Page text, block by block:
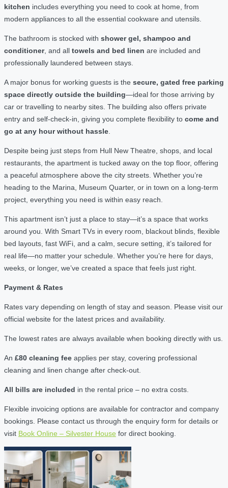
kitchen includes everything you need to cook at home, from
modern appliances to all the essential cookware and utensils.
The bathroom is stocked with shower gel, shampoo and
conditioner, and all towels and bed linen are included and
professionally laundered between stays.
A major bonus for working guests is the secure, gated free parking
space directly outside the building—ideal for those arriving by
car or travelling to nearby sites. The building also offers private
entry and self-check-in, giving you complete flexibility to come and
go at any hour without hassle
Despite being just steps from Hull New Theatre, shops, and local
restaurants, the apartment is tucked away on the top floor, offering
a peaceful atmosphere above the city streets. Whether you’re
heading to the Marina, Museum Quarter, or in town on a long-term
project, everything you need is within easy reach.
This apartment isn’t just a place to stay—it’s a space that works
around you. With Smart TVs in every room, blackout blinds, flexible
bed layouts, fast WiFi, and a calm, secure setting, it’s tailored for
real life—no matter your schedule. Whether you’re here for days,
weeks, or longer, we’ve created a space that feels just right.
Payment & Rates
Rates vary depending on length of stay and season. Please visit our
official website for the latest prices and availability.
The lowest rates are always available when booking directly with us.
An £80 cleaning fee applies per stay, covering professional
cleaning and linen change after check-out.
All bills are included in the rental price – no extra costs.
Flexible invoicing options are available for contractor and company
bookings. Please contact us through the enquiry form for details or
visit Book Online – Silvester House for direct booking.